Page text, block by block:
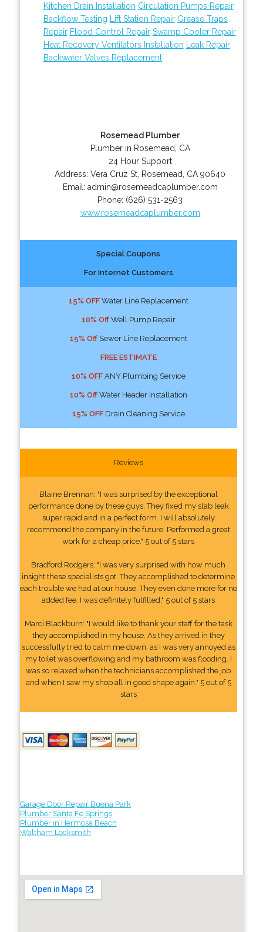
Kitchen Drain Installation Circulation Pumps Repair
Backflow Testing
Lift Station Repair Grease Traps
Repair Flood Control Repair Swamp Cooler Repair
Heat Recovery Ventilators Installation
Leak Repair
Backwater Valves Replacement
Rosemead Plumber
Plumber in Rosemead, CA
24 Hour Support
Address:Vera Cruz St Rosemead CA 90640
Email: admin@rosemeadcaplumber.com
Phone: (626) 531-2563
www.rosemeadcaplumber.com
Special Coupons
For Internet Customers
15% OFFWater Line Replacement
10% OffWell Pump Repair
15% OffSewer Line Replacement
FREE ESTIMATE
10% OFFANY Plumbing Service
10% OffWater Header Installation
15% OFFDrain Cleaning Service
Reviews
Blaine Brennan: "I was surprised by the exceptional
performance done by these guys. They fixed my slab leak
super rapid and in a perfect form. I will absolutely
recommend the company in the future. Performed a great
work for a cheap price." 5 out of 5 stars
Bradford Rodgers: "I was very surprised with how much
insight these specialists got. They accomplished to determine
each trouble we had at our house. They even done more for no
added fee. I was definitely fulfilled." 5 out of 5 stars
Marci Blackburn: "I would like to thank your staff for the task
they accomplished in my house. As they arrived in they
successfully tried to calm me down, as I was very annoyed as
my toilet was overflowing and my bathroom was flooding. I
was so relaxed when the technicians accomplished the job
and when I saw my shop all in good shape again." 5 out of 5
stars
Garage Door Repair Buena Park
Plumber Santa Fe Springs
Plumber in Hermosa Beach
Waltham Locksmith